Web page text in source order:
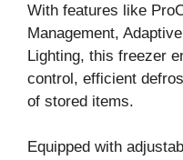
With features like
Management,
Lighting, this freezer
control, efficient
of stored items.
Equipped with